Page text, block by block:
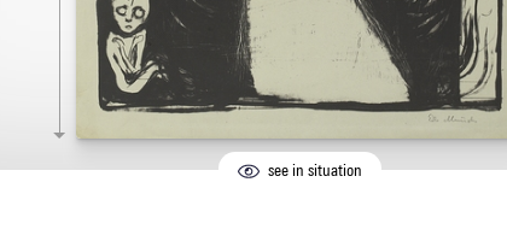
see in situation